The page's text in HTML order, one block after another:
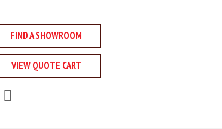
FIND A SHOWROOM
VIEW QUOTE CART